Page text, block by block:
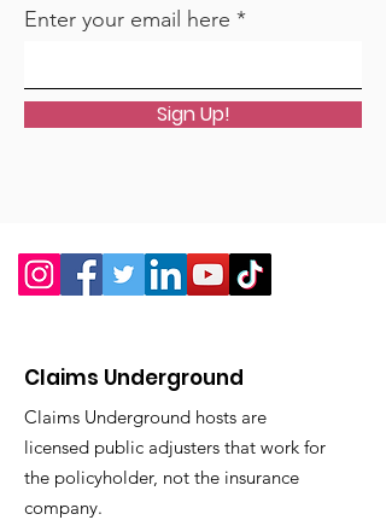
Most Costly House Problems
Disaster
Appendix B Average Life
Enter your email here
Sign Up!
Claims Underground
Claims Underground hosts are
licensed public adjusters that work for
the policyholder, not the insurance
company.